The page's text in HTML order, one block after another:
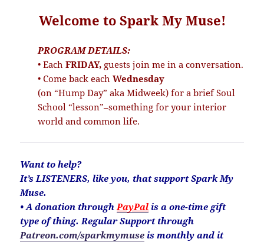
Welcome to Spark My Muse!
PROGRAM DETAILS:
• EachFRIDAY, guests join me in a conversation.
• Come back eachWednesday
(on “Hump Day” aka Midweek) for a brief Soul
School “lesson”–something for your interior
world and common life.
Want to help?
It’s LISTENERS, like you, that support Spark My
Muse.
• A donation through PayPal is a one-time gift
type of thing. Regular Support through
Patreon.com/sparkmymuse is monthly and it